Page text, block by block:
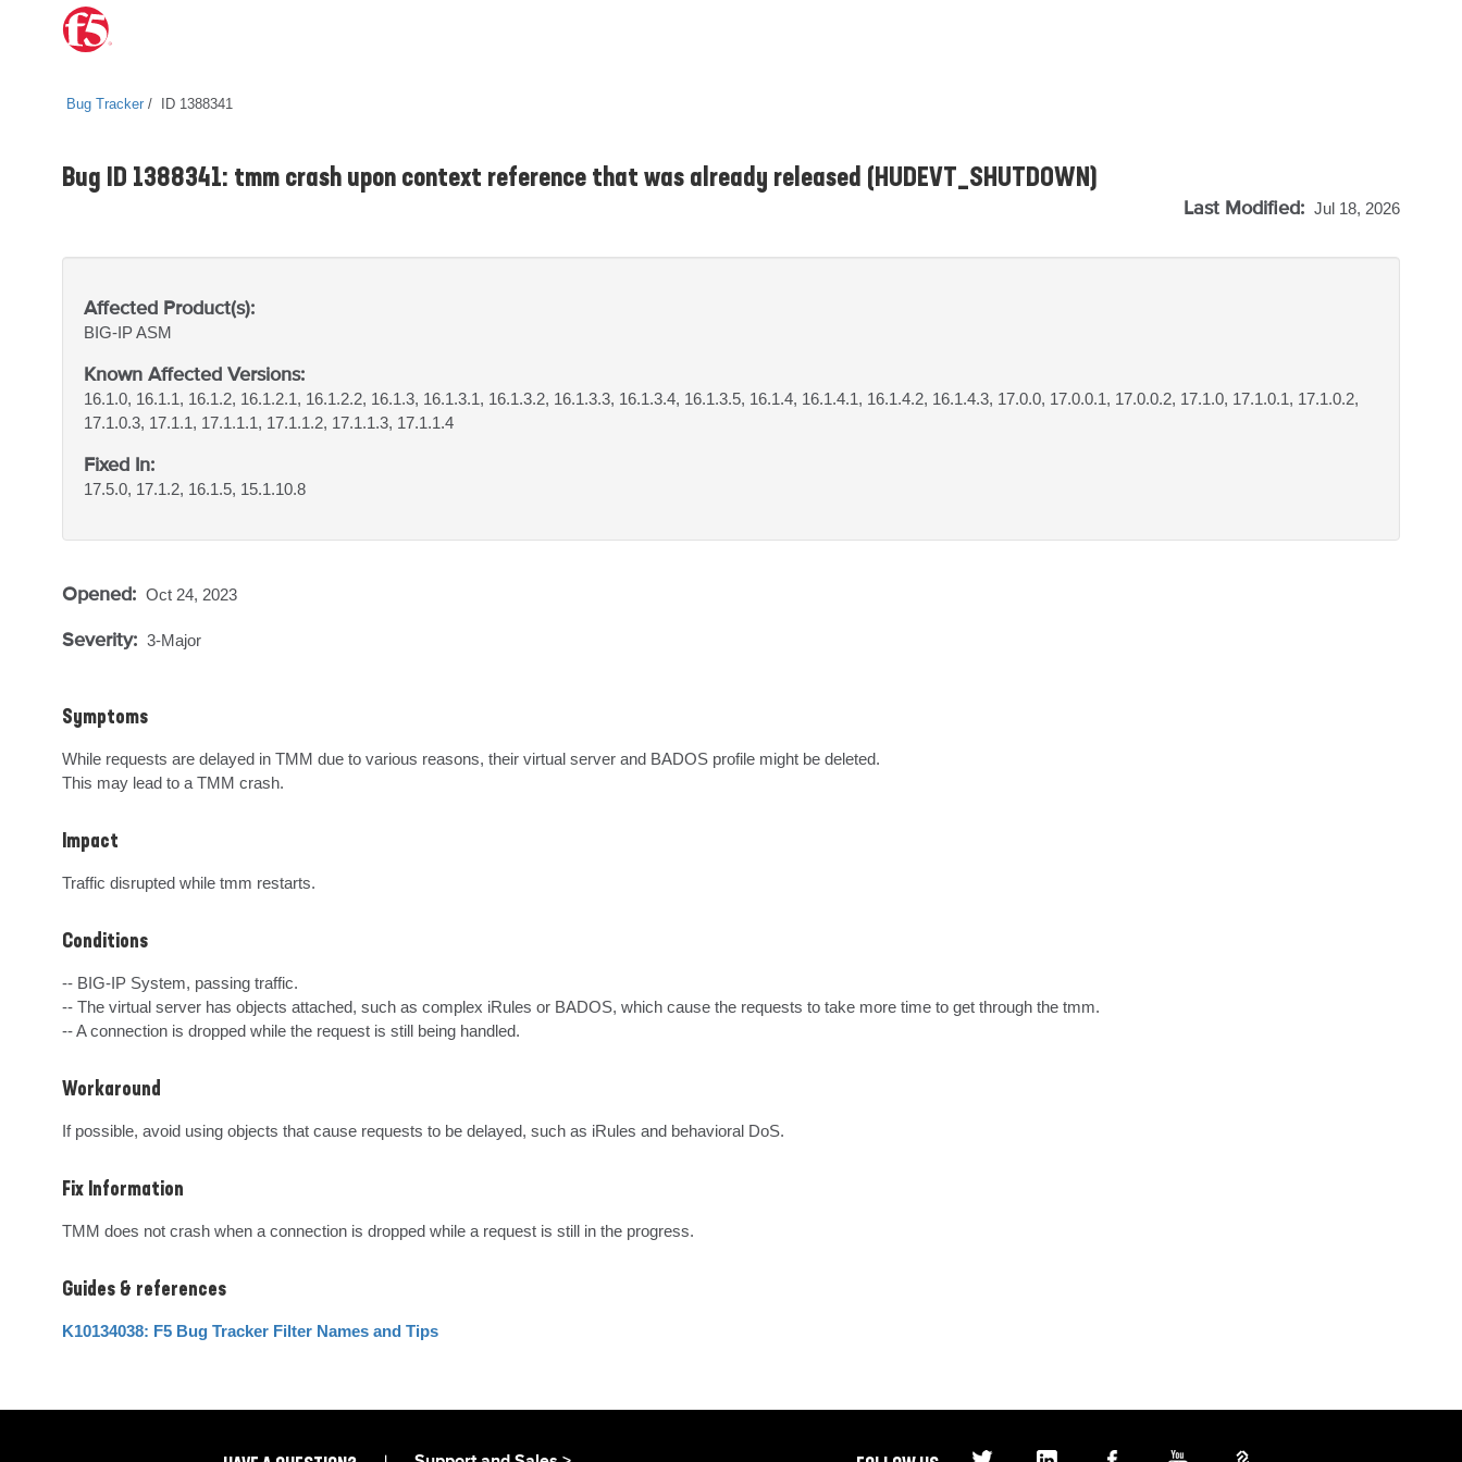
Bug Tracker ID 1388341
Bug ID 1388341: tmm crash upon context reference that was already released (HUDEVT_SHUTDOWN)
Last Modified: Jul 18, 2026
Affected Product(s):
BIG-IPASM
Known Affected Versions:
16.1.0, 16.1.1, 16.1.2, 16.1.2.1, 16.1.2.2, 16.1.3, 16.1.3.1, 16.1.3.2, 16.1.3.3, 16.1.3.4, 16.1.3.5, 16.1.4, 16.1.4.1, 16.1.4.2, 16.1.4.3, 17.0.0, 17.0.0.1, 17.0.0.2, 17.1.0, 17.1.0.1, 17.1.0.2,
17.1.0.3, 17.1.1, 17.1.1.1, 17.1.1.2, 17.1.1.3, 17.1.1.4
Fixed In:
17.5.0, 17.1.2, 16.1.5, 15.1.10.8
Opened: Oct 24, 2023
Severity: 3-Major
Symptoms
While requests are delayed in TMM due to various reasons, their virtual server and BADOS profile might be deleted.
This may lead to a TMM crash.
Impact
Traffic disrupted while tmm restarts.
Conditions
-- BIG-IP System, passing traffic.
-- The virtual server has objects attached, such as complex iRules or BADOS, which cause the requests to take more time to get through the tmm.
-- A connection is dropped while the request is still being handled.
Workaround
If possible, avoid using objects that cause requests to be delayed, such as iRules and behavioral DoS.
Fix Information
TMM does not crash when a connection is dropped while a request is still in the progress.
Guides & references
K10134038: F5 Bug Tracker Filter Names and Tips